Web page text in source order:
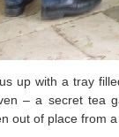
up with a tray
– a secret tea
out of place from